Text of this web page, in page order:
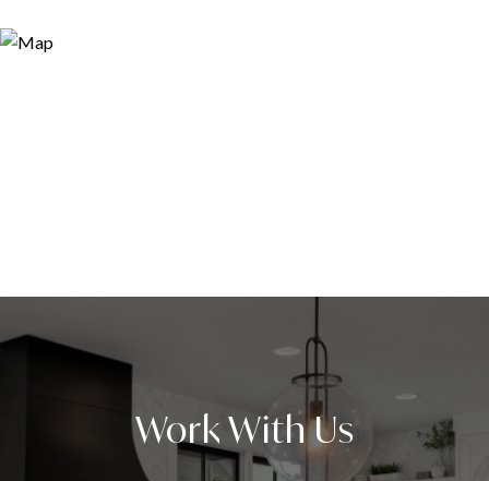
Work With Us